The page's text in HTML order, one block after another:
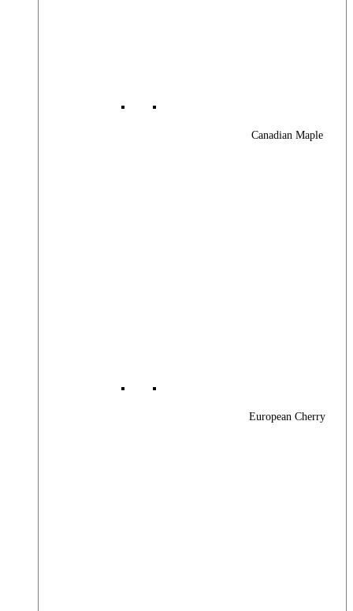
Canadian Maple
European Cherry